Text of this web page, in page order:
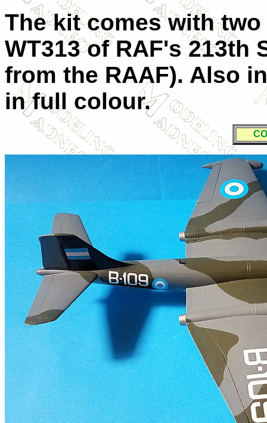
The kit comes with
WT313 of RAF's 213th
from the RAAF). Also
in full colour.